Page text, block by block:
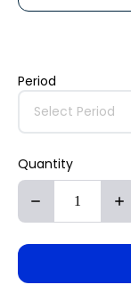
Period
Select Period
Quantity